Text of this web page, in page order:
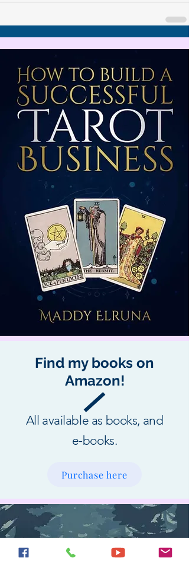
Find my books on
Amazon!
All available as books, and
e-books.
Purchase here